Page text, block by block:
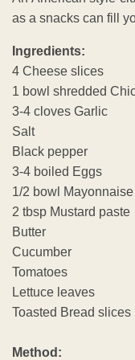
as a snacks can fill
Ingredients:
4 Cheese slices
1 bowl shredded
3-4 cloves Garlic
Salt
Black pepper
3-4 boiled Eggs
1/2 bowl Mayonnaise
2 tbsp Mustard paste
Butter
Cucumber
Tomatoes
Lettuce leaves
Toasted Bread slices
Method: